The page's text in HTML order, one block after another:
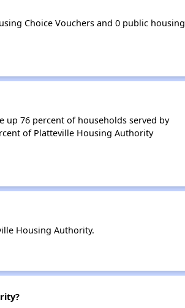
Choice Vouchers and 0 public housing
up 76 percent of households served by
of Platteville Housing Authority
Housing Authority.